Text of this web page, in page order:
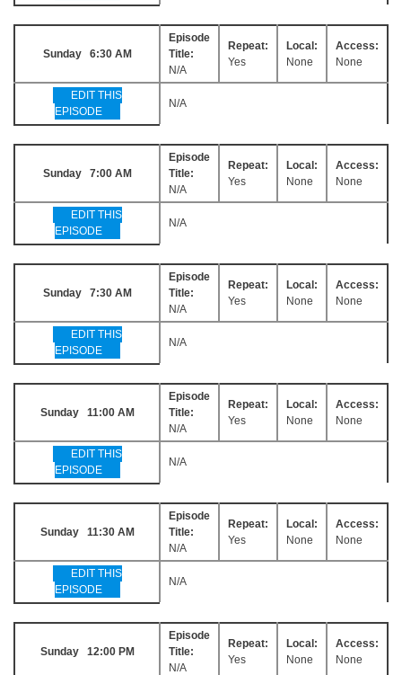
Sunday 6:30 AM
Episode
Title:
N/A
Repeat:
Yes
Local:
None
Access:
None
EDIT THIS
EPISODE
N/A
Sunday 7:00 AM
Episode
Title:
N/A
Repeat:
Yes
Local:
None
Access:
None
EDIT THIS
EPISODE
N/A
Sunday 7:30 AM
Episode
Title:
N/A
Repeat:
Yes
Local:
None
Access:
None
EDIT THIS
EPISODE
N/A
Sunday 11:00 AM
Episode
Title:
N/A
Repeat:
Yes
Local:
None
Access:
None
EDIT THIS
EPISODE
N/A
Sunday 11:30 AM
Episode
Title:
N/A
Repeat:
Yes
Local:
None
Access:
None
EDIT THIS
EPISODE
N/A
Sunday 12:00 PM
Episode
Title:
N/A
Repeat:
Yes
Local:
None
Access:
None